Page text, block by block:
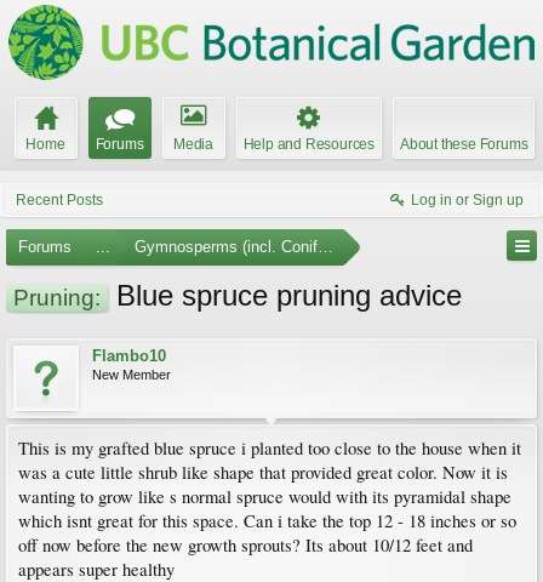
Home Forums Media Help and Resources About these Forums
Recent Posts Log in or Sign up
Forums ... Gymnosperms (incl. Conifers)
Pruning: Blue spruce pruning advice
Flambo10
New Member
This is my grafted blue spruce i planted too close to the house when it
was a cute little shrub like shape that provided great color. Now it is
wanting to grow like s normal spruce would with its pyramidal shape
which isnt great for this space. Can i take the top 12 - 18 inches or so
off now before the new growth sprouts? Its about 10/12 feet and
appears super healthy